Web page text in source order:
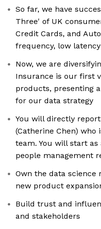
So far, we have
Three' of UK
Credit Cards, and
frequency, low
Now, we are
Insurance is our first
products, presenting
for our data strategy
You will directly
(Catherine Chen) who
team. You will start
people management
Own the data
new product
Build trust and
and stakeholders